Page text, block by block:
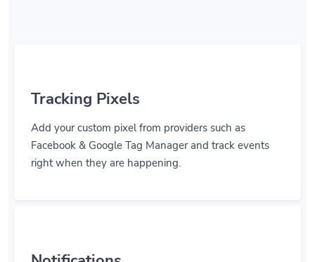
Add your custom pixel from providers such as
Facebook & Google Tag Manager and track events
right when they are happening.